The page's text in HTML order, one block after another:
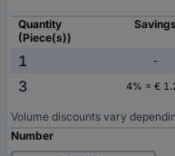
Quantity
(Piece(s))
Savings
1 -
3
4% = €
Volume discounts vary
Number